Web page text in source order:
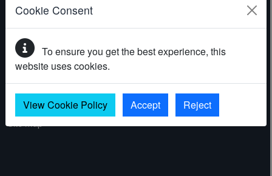
Cookie Consent
To ensure you get the best experience, this
website uses cookies.
View Cookie Policy Accept Reject
ABOUT THE WEBSITE
Contact
Accessibility statement
Privacy policy